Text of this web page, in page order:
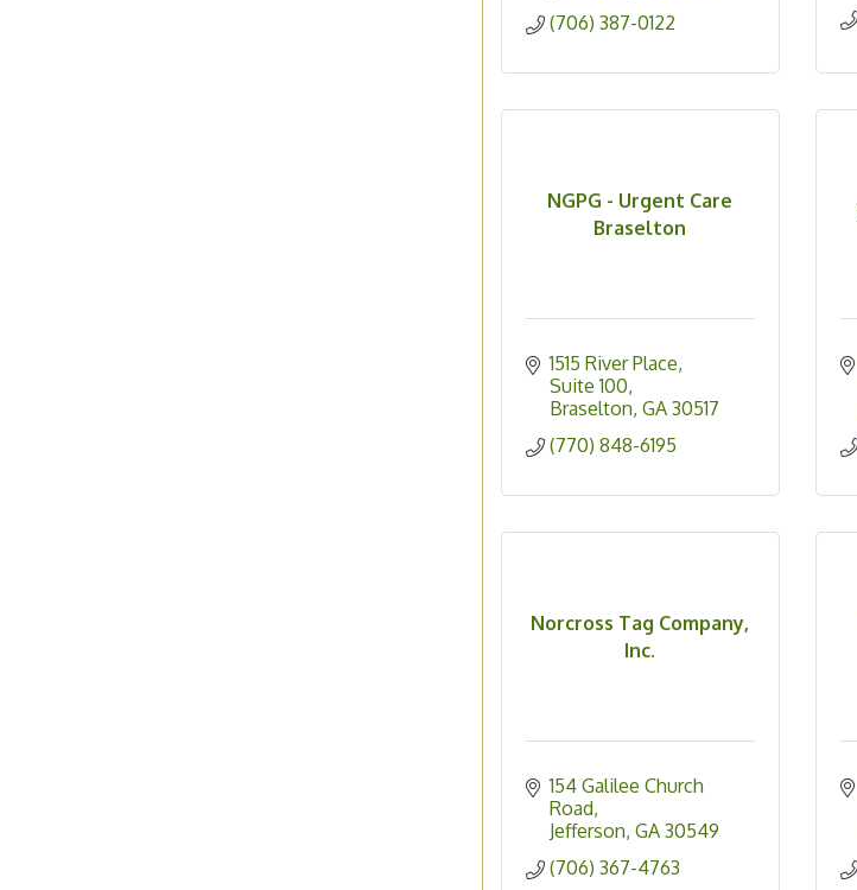
(706) 387-0122
NGPG - Urgent Care
Braselton
1515 River Place
Suite 100
Braselton GA 30517
(770) 848-6195
Norcross Tag Company,
Inc.
154 Galilee Church
Road
Jefferson GA 30549
(706) 367-4763